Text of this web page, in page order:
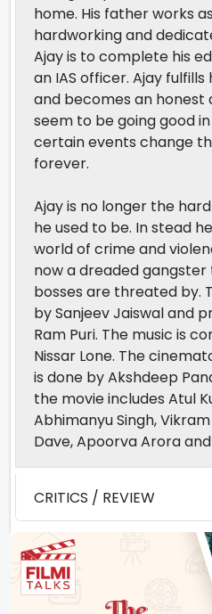
home. His father works
hardworking and
Ajay is to complete his
an IAS officer. Ajay fulfills
and becomes an honest
seem to be going good in
certain events change
forever.
Ajay is no longer the
he used to be. In stead
world of crime and
now a dreaded
bosses are threated by.
by Sanjeev Jaiswal and
Ram Puri. The music is
Nissar Lone. The
is done by Akshdeep
the movie includes Atul
Abhimanyu Singh,
Dave, Apoorva Arora and
CRITICS / REVIEW